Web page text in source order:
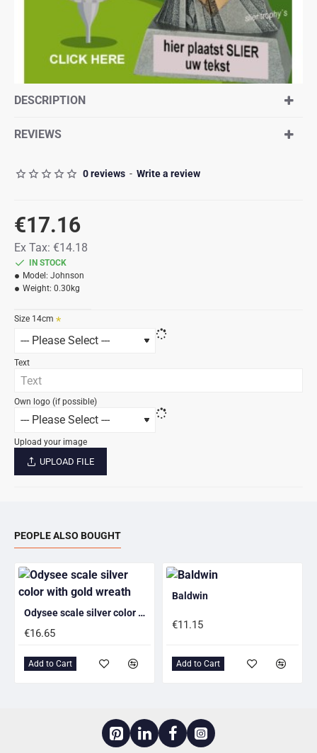
DESCRIPTION
REVIEWS
0 reviews - Write a review
€17.16
Ex Tax: €14.18
IN STOCK
Model: Johnson
Weight: 0.30kg
Size 14cm
Text
Own logo (if possible)
Upload your image
UPLOAD FILE
PEOPLE ALSO BOUGHT
Odysee scale silver color with gold wreath
€16.65
Add to Cart
Baldwin
€11.15
Add to Cart